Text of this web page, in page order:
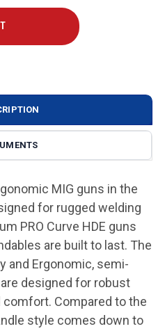
MIG guns in the
for rugged welding
PRO Curve HDE guns
are built to last. The
and Ergonomic, semi-
designed for robust
comfort. Compared to the
style comes down to